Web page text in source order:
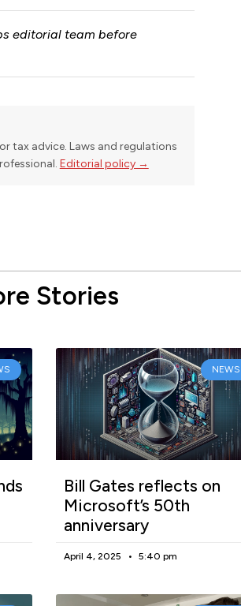
editorial team before
tax advice. Laws and regulations
Editorial policy →
Stories
NEWS
Bill Gates reflects on
Microsoft’s 50th
anniversary
April 4, 2025 5:40 pm